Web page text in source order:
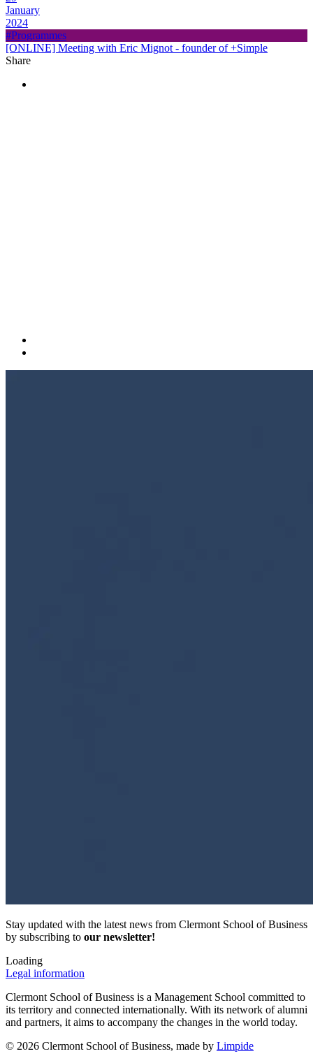
January
2024
#Programmes
[ONLINE] Meeting with Eric Mignot - founder of +Simple
Share
Stay updated with the latest news from Clermont School of Business
by subscribing to our newsletter!
Loading
Legal information
Clermont School of Business is a Management School committed to
its territory and connected internationally. With its network of alumni
and partners, it aims to accompany the changes in the world today.
© 2026 Clermont School of Business, made by Limpide